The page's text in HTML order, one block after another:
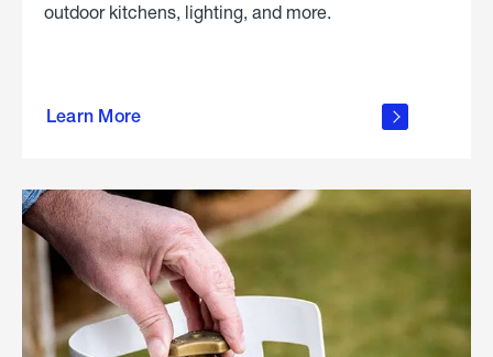
outdoor kitchens, lighting, and more.
Learn More
outdoor